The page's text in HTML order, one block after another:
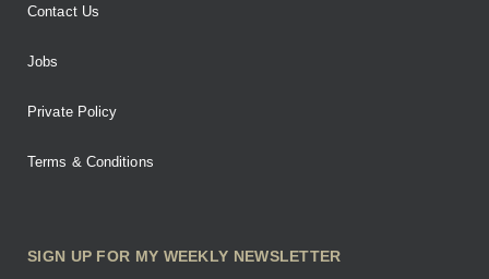
Contact Us
Jobs
Private Policy
Terms & Conditions
SIGN UP FOR MY WEEKLY NEWSLETTER